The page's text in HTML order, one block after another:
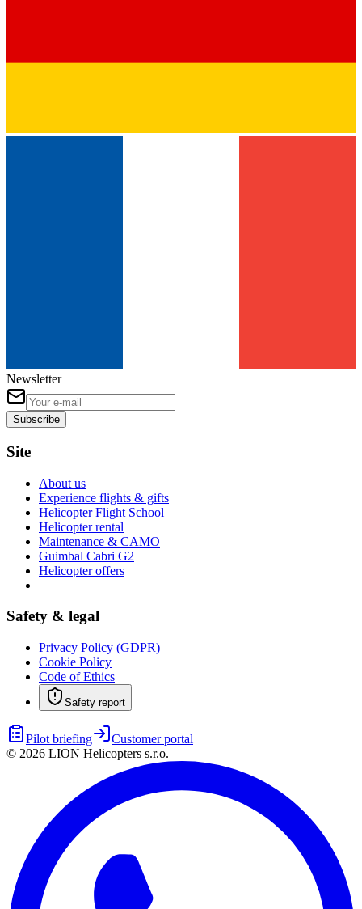
Newsletter
Subscribe
Site
About us
Experience flights & gifts
Helicopter Flight School
Helicopter rental
Maintenance & CAMO
Guimbal Cabri G2
Helicopter offers
Safety & legal
Privacy Policy (GDPR)
Cookie Policy
Code of Ethics
Safety report
Pilot briefing
Customer portal
© 2026 LION Helicopters s.r.o.